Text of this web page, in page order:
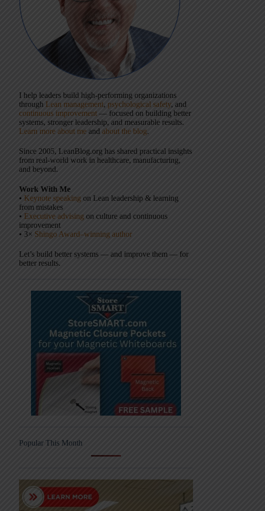
I help leaders build high-performing organizations
through Lean management, psychological safety, and
continuous improvement — focused on building better
systems, stronger leadership, and measurable results.
Learn more about me and about the blog.
Since 2005, LeanBlog.org has shared practical insights
from real-world work in healthcare, manufacturing,
and beyond.
Work With Me
• Keynote speaking on Lean leadership & learning
from mistakes
• Executive advising on culture and continuous
improvement
• 3× Shingo Award–winning author
Let’s build better systems — and improve them — for
better results.
Popular This Month